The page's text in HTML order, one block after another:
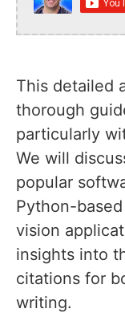
This detailed
thorough
particularly
We will
popular
Python-
vision
insights into
citations for
writing.